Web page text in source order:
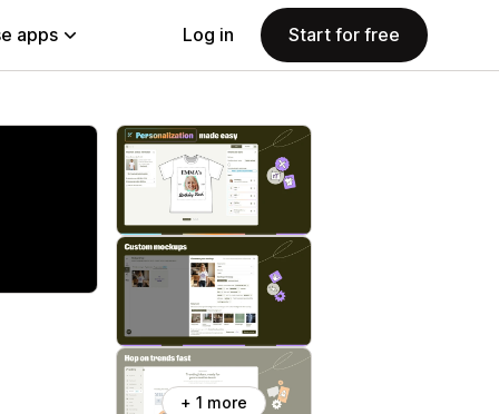
apps Log in Start for free
+ 1 more